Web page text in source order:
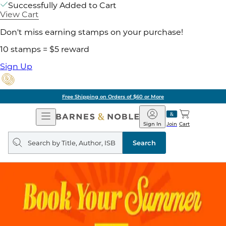
Successfully Added to Cart
View Cart
Don't miss earning stamps on your purchase!
10 stamps = $5 reward
Sign Up
Free Shipping on Orders of $60 or More
Open
Navigation
Barnes
&
Noble
Join
Sign In Cart
Search
query
Search